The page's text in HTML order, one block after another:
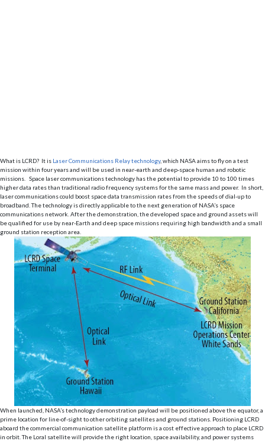
What is LCRD? It is Laser Communications Relay technology, which NASA aims to fly on a test
mission within four years and will be used in near-earth and deep-space human and robotic
missions. Space laser communications technology has the potential to provide 10 to 100 times
higher data rates than traditional radio frequency systems for the same mass and power. In short,
laser communications could boost space data transmission rates from the speeds of dial-up to
broadband. The technology is directly applicable to the next generation of NASA’s space
communications network. After the demonstration, the developed space and ground assets will
be qualified for use by near-Earth and deep space missions requiring high bandwidth and a small
ground station reception area.
When launched, NASA’s technology demonstration payload will be positioned above the equator, a
prime location for line-of-sight to other orbiting satellites and ground stations. Positioning LCRD
aboard the commercial communication satellite platform is a cost effective approach to place LCRD
in orbit. The Loral satellite will provide the right location, space availability, and power systems